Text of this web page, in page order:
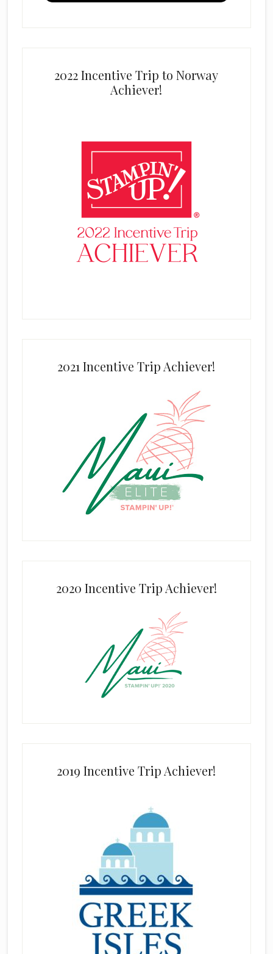
2022 Incentive Trip to Norway
Achiever!
2021 Incentive Trip Achiever!
2020 Incentive Trip Achiever!
2019 Incentive Trip Achiever!